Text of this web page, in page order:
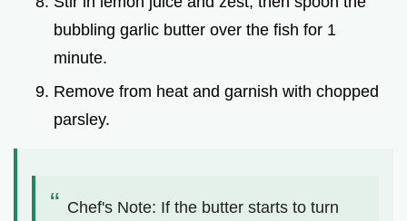
bubbling garlic butter over the fish for 1
minute.
Remove from heat and garnish with chopped
parsley.
Chef's Note: If the butter starts to turn